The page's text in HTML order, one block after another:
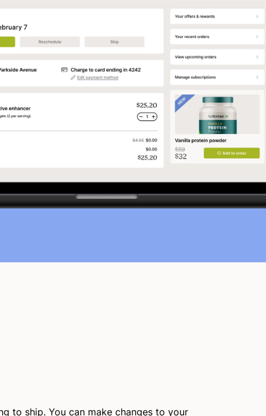
to ship. You can make changes to your